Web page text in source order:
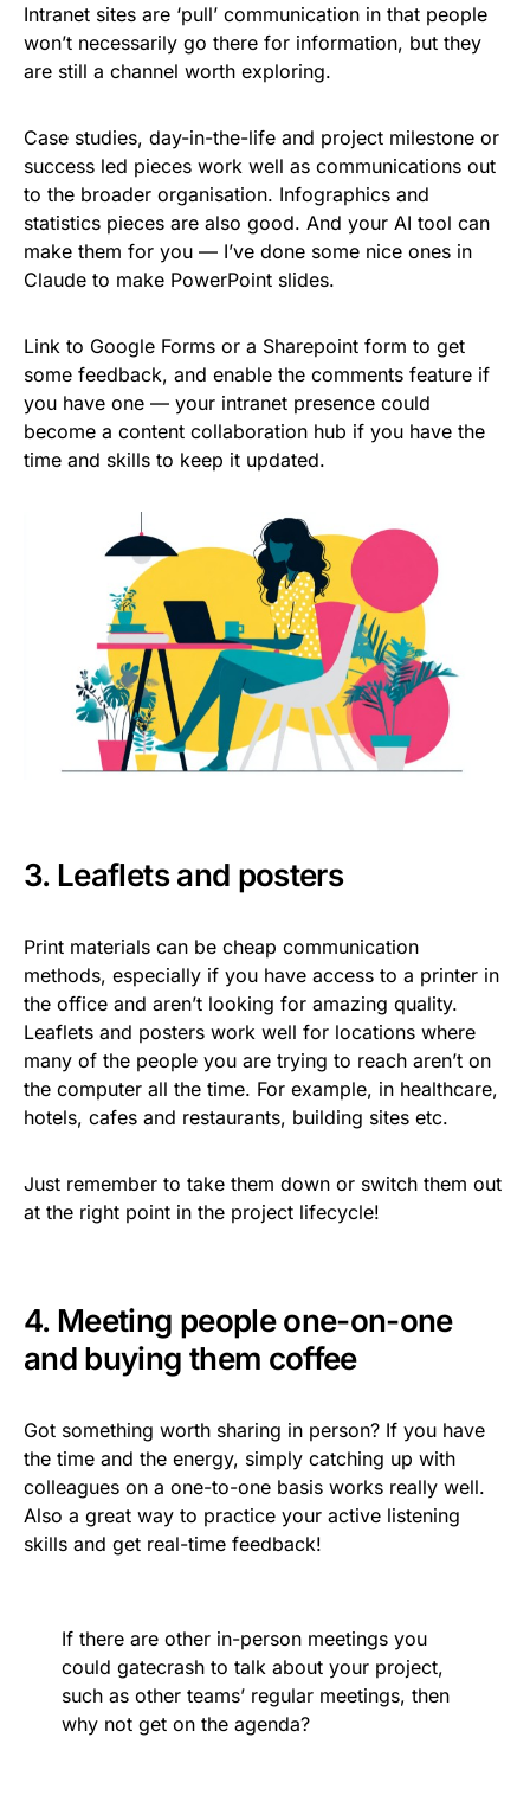
Intranet sites are ‘pull’ communication in that people
won’t necessarily go there for information, but they
are still a channel worth exploring.
Case studies, day-in-the-life and project milestone or
success led pieces work well as communications out
to the broader organisation. Infographics and
statistics pieces are also good. And your AI tool can
make them for you — I’ve done some nice ones in
Claude to make PowerPoint slides.
Link to Google Forms or a Sharepoint form to get
some feedback, and enable the comments feature if
you have one — your intranet presence could
become a content collaboration hub if you have the
time and skills to keep it updated.
3. Leaflets and posters
Print materials can be cheap communication
methods, especially if you have access to a printer in
the office and aren’t looking for amazing quality.
Leaflets and posters work well for locations where
many of the people you are trying to reach aren’t on
the computer all the time. For example, in healthcare,
hotels, cafes and restaurants, building sites etc.
Just remember to take them down or switch them out
at the right point in the project lifecycle!
4. Meeting people one-on-one
and buying them coffee
Got something worth sharing in person? If you have
the time and the energy, simply catching up with
colleagues on a one-to-one basis works really well.
Also a great way to practice your active listening
skills and get real-time feedback!
If there are other in-person meetings you
could gatecrash to talk about your project,
such as other teams’ regular meetings, then
why not get on the agenda?